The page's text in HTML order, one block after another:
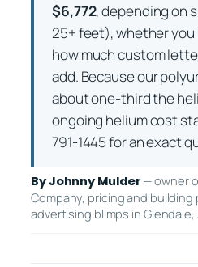
$6,772, depending on
25+ feet), whether you
how much custom
add. Because our
about one-third the
ongoing helium cost
791-1445 for an exact
By Johnny Mulder — owner
Company, pricing and
advertising blimps in Glendale,